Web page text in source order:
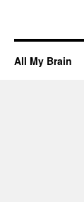
All My Brain